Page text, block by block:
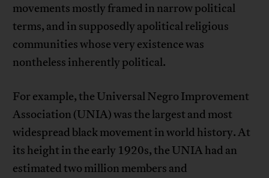
movements mostly framed in narrow political
terms, and in supposedly apolitical religious
communities whose very existence was
nontheless inherently political.
For example, the Universal Negro Improvement
Association (UNIA) was the largest and most
widespread black movement in world history. At
its height in the early 1920s, the UNIA had an
estimated two million members and